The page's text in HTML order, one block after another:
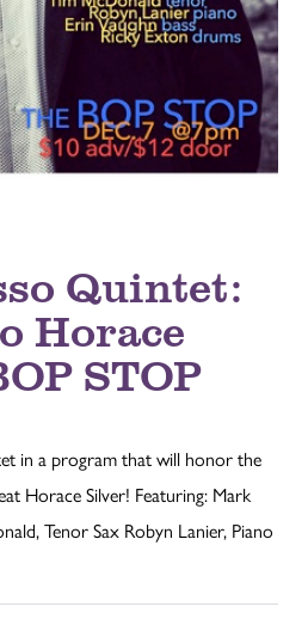
Quintet:
Horace
STOP
in a program that will honor the
Horace Silver! Featuring: Mark
Tenor Sax Robyn Lanier, Piano